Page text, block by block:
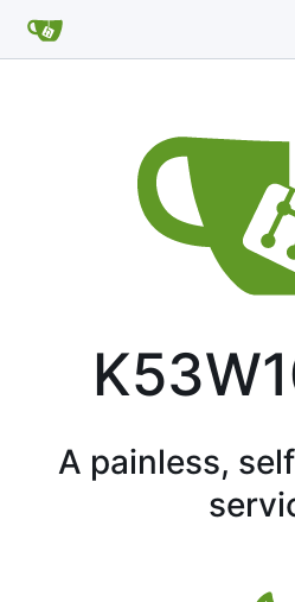
A painless,